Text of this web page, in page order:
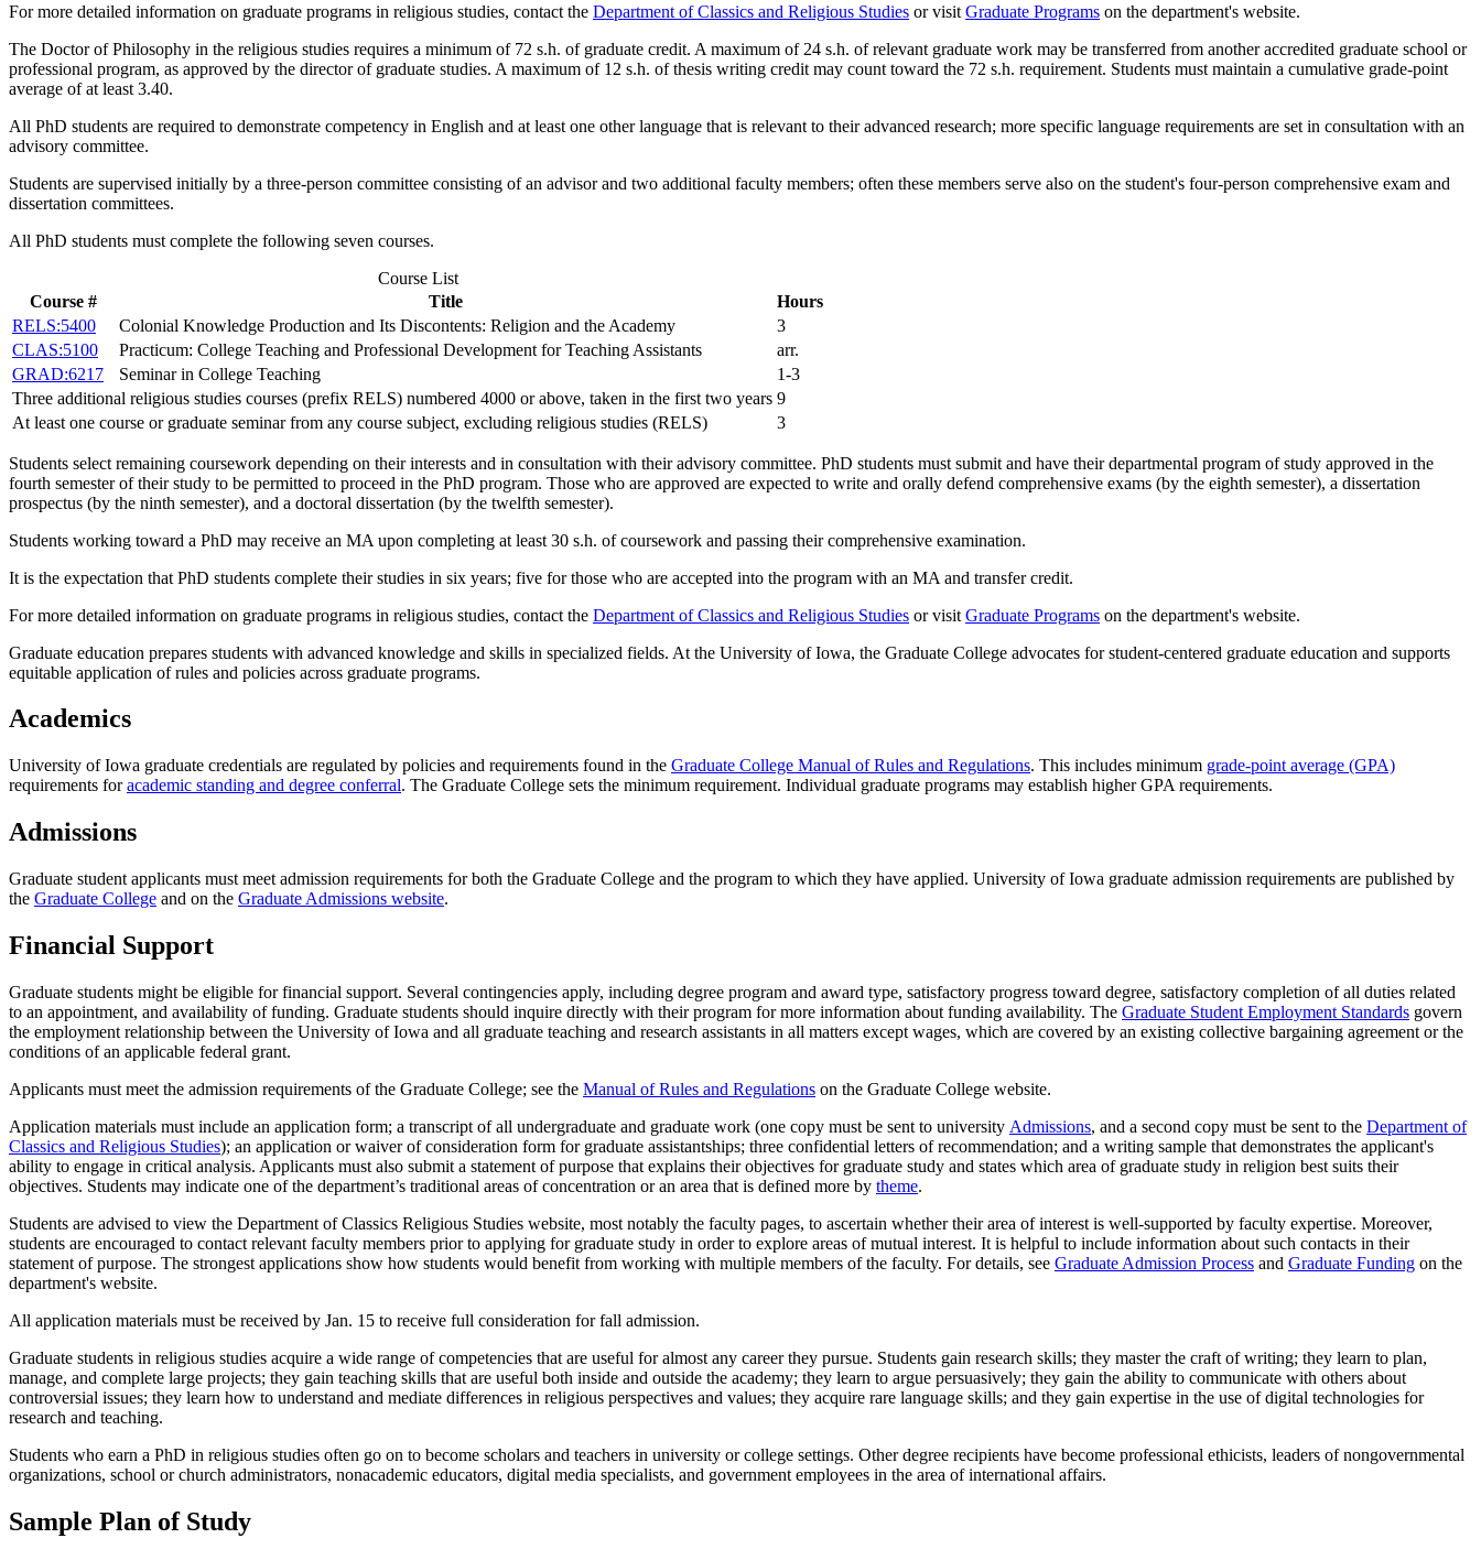
For more detailed information on graduate programs in religious studies, contact the Department of Classics and Religious Studies or visit Graduate Programs on the department's website.
The Doctor of Philosophy in the religious studies requires a minimum of 72 s.h. of graduate credit. A maximum of 24 s.h. of relevant graduate work may be transferred from another accredited graduate school or
professional program, as approved by the director of graduate studies. A maximum of 12 s.h. of thesis writing credit may count toward the 72 s.h. requirement. Students must maintain a cumulative grade-point
average of at least 3.40.
All PhD students are required to demonstrate competency in English and at least one other language that is relevant to their advanced research; more specific language requirements are set in consultation with an
advisory committee.
Students are supervised initially by a three-person committee consisting of an advisor and two additional faculty members; often these members serve also on the student's four-person comprehensive exam and
dissertation committees.
All PhD students must complete the following seven courses.
Course List
Course #
Title
Hours
RELS:5400
Colonial Knowledge Production and Its Discontents: Religion and the Academy
3
CLAS:5100
Practicum: College Teaching and Professional Development for Teaching Assistants
arr.
GRAD:6217
Seminar in College Teaching
1-3
Three additional religious studies courses (prefix RELS) numbered 4000 or above, taken in the first two years 9
At least one course or graduate seminar from any course subject, excluding religious studies (RELS)
3
Students select remaining coursework depending on their interests and in consultation with their advisory committee. PhD students must submit and have their departmental program of study approved in the
fourth semester of their study to be permitted to proceed in the PhD program. Those who are approved are expected to write and orally defend comprehensive exams (by the eighth semester), a dissertation
prospectus (by the ninth semester), and a doctoral dissertation (by the twelfth semester).
Students working toward a PhD may receive an MA upon completing at least 30 s.h. of coursework and passing their comprehensive examination.
It is the expectation that PhD students complete their studies in six years; five for those who are accepted into the program with an MA and transfer credit.
For more detailed information on graduate programs in religious studies, contact the Department of Classics and Religious Studies or visit Graduate Programs on the department's website.
Graduate education prepares students with advanced knowledge and skills in specialized fields. At the University of Iowa, the Graduate College advocates for student-centered graduate education and supports
equitable application of rules and policies across graduate programs.
Academics
University of Iowa graduate credentials are regulated by policies and requirements found in the Graduate College Manual of Rules and Regulations. This includes minimum grade-point average (GPA)
requirements foracademic standing and degree conferral. The Graduate College sets the minimum requirement. Individual graduate programs may establish higher GPA requirements.
Admissions
Graduate student applicants must meet admission requirements for both the Graduate College and the program to which they have applied. University of Iowa graduate admission requirements are published by
the Graduate College and on the Graduate Admissions website.
Financial Support
Graduate students might be eligible for financial support. Several contingencies apply, including degree program and award type, satisfactory progress toward degree, satisfactory completion of all duties related
to an appointment, and availability of funding. Graduate students should inquire directly with their program for more information about funding availability. The Graduate Student Employment Standards govern
the employment relationship between the University of Iowa and all graduate teaching and research assistants in all matters except wages, which are covered by an existing collective bargaining agreement or the
conditions of an applicable federal grant.
Applicants must meet the admission requirements of the Graduate College; see the Manual of Rules and Regulations on the Graduate College website.
Application materials must include an application form; a transcript of all undergraduate and graduate work (one copy must be sent to university Admissions, and a second copy must be sent to the Department of
Classics and Religious Studies); an application or waiver of consideration form for graduate assistantships; three confidential letters of recommendation; and a writing sample that demonstrates the applicant's
ability to engage in critical analysis. Applicants must also submit a statement of purpose that explains their objectives for graduate study and states which area of graduate study in religion best suits their
objectives. Students may indicate one of the department’s traditional areas of concentration or an area that is defined more by theme.
Students are advised to view the Department of Classics Religious Studies website, most notably the faculty pages, to ascertain whether their area of interest is well-supported by faculty expertise. Moreover,
students are encouraged to contact relevant faculty members prior to applying for graduate study in order to explore areas of mutual interest. It is helpful to include information about such contacts in their
statement of purpose. The strongest applications show how students would benefit from working with multiple members of the faculty. For details, see Graduate Admission Process and Graduate Funding on the
department's website.
All application materials must be received by Jan. 15 to receive full consideration for fall admission.
Graduate students in religious studies acquire a wide range of competencies that are useful for almost any career they pursue. Students gain research skills; they master the craft of writing; they learn to plan,
manage, and complete large projects; they gain teaching skills that are useful both inside and outside the academy; they learn to argue persuasively; they gain the ability to communicate with others about
controversial issues; they learn how to understand and mediate differences in religious perspectives and values; they acquire rare language skills; and they gain expertise in the use of digital technologies for
research and teaching.
Students who earn a PhD in religious studies often go on to become scholars and teachers in university or college settings. Other degree recipients have become professional ethicists, leaders of nongovernmental
organizations, school or church administrators, nonacademic educators, digital media specialists, and government employees in the area of international affairs.
Sample Plan of Study